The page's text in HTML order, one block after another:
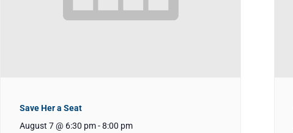
Save Her a Seat
August 7 @ 6:30 pm-8:00 pm